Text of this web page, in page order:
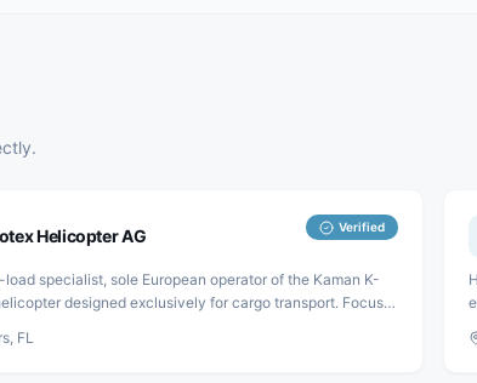
Helicopter AG Verified
load specialist, sole European operator of the Kaman K-
designed exclusively for cargo transport. Focus
FL